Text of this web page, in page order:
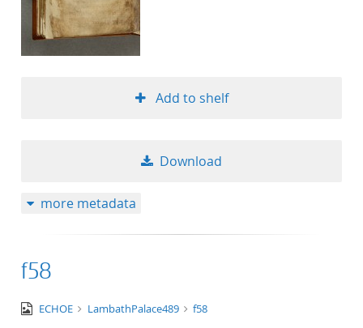
Add to shelf
Download
more metadata
f58
image/tiff
ECHOE LambathPalace489 f58